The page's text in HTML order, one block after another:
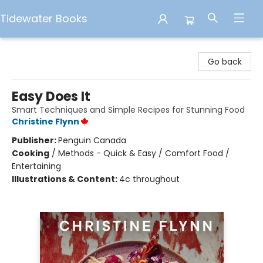
Tidewater Books
Go back
Easy Does It
Smart Techniques and Simple Recipes for Stunning Food
Christine Flynn
Publisher:Penguin Canada
Cooking / Methods - Quick & Easy / Comfort Food /
Entertaining
Illustrations & Content: 4c throughout